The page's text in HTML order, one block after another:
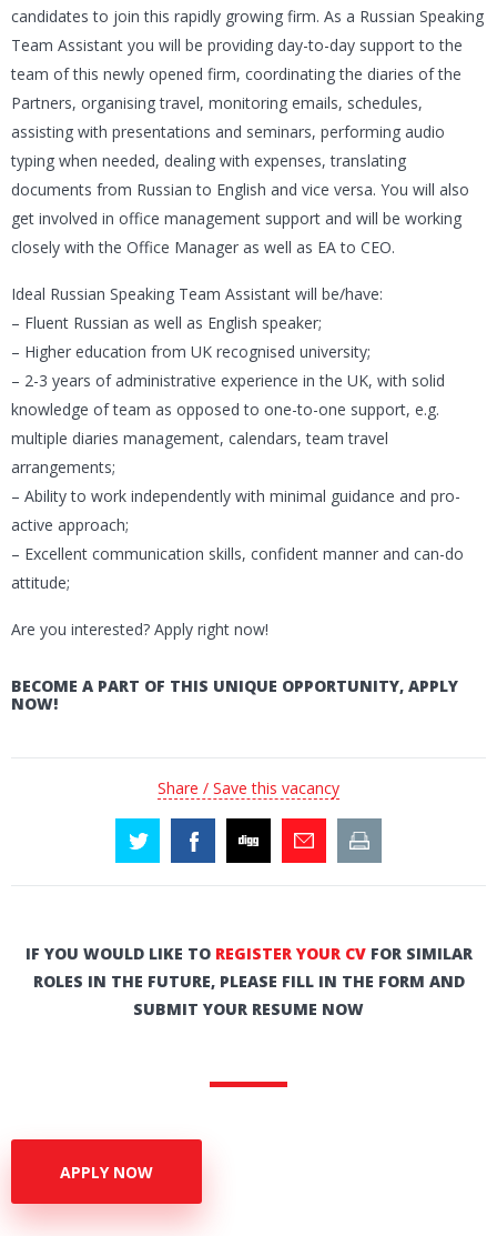
candidates to join this rapidly growing firm. As a Russian Speaking
Team Assistant you will be providing day-to-day support to the
team of this newly opened firm, coordinating the diaries of the
Partners, organising travel, monitoring emails, schedules,
assisting with presentations and seminars, performing audio
typing when needed, dealing with expenses, translating
documents from Russian to English and vice versa. You will also
get involved in office management support and will be working
closely with the Office Manager as well as EA to CEO.
Ideal Russian Speaking Team Assistant will be/have:
– Fluent Russian as well as English speaker;
– Higher education from UK recognised university;
– 2-3 years of administrative experience in the UK, with solid
knowledge of team as opposed to one-to-one support, e.g.
multiple diaries management, calendars, team travel
arrangements;
– Ability to work independently with minimal guidance and pro-
active approach;
– Excellent communication skills, confident manner and can-do
attitude;
Are you interested? Apply right now!
BECOME A PART OF THIS UNIQUE OPPORTUNITY, APPLY
NOW!
Share / Save this vacancy
IF YOU WOULD LIKE TO REGISTER YOUR CVFOR SIMILAR
ROLES IN THE FUTURE, PLEASE FILL IN THE FORM AND
SUBMIT YOUR RESUME NOW
APPLY NOW